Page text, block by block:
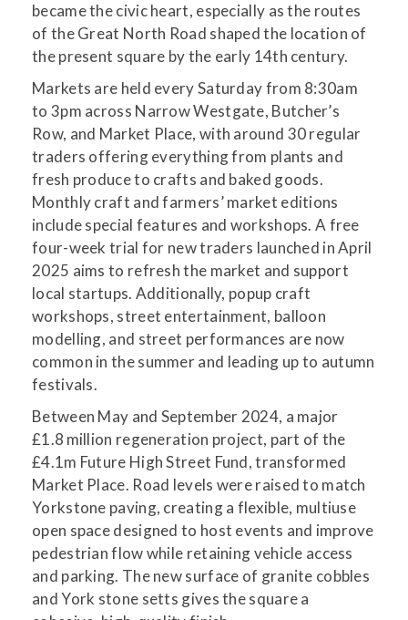
became the civic heart, especially as the routes
of the Great North Road shaped the location of
the present square by the early 14th century.
Markets are held every Saturday from 8:30am
to 3pm across Narrow Westgate, Butcher’s
Row, and Market Place, with around 30 regular
traders offering everything from plants and
fresh produce to crafts and baked goods.
Monthly craft and farmers’ market editions
include special features and workshops. A free
four-week trial for new traders launched in April
2025 aims to refresh the market and support
local startups. Additionally, popup craft
workshops, street entertainment, balloon
modelling, and street performances are now
common in the summer and leading up to autumn
festivals.
Between May and September 2024, a major
£1.8 million regeneration project, part of the
£4.1m Future High Street Fund, transformed
Market Place. Road levels were raised to match
Yorkstone paving, creating a flexible, multiuse
open space designed to host events and improve
pedestrian flow while retaining vehicle access
and parking. The new surface of granite cobbles
and York stone setts gives the square a